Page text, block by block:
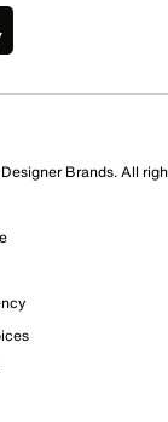
with 2 stars.
Brands. All